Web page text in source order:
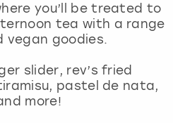
you’ll be treated to
tea with a range
vegan goodies.
slider, rev’s fried
pastel de nata,
more!